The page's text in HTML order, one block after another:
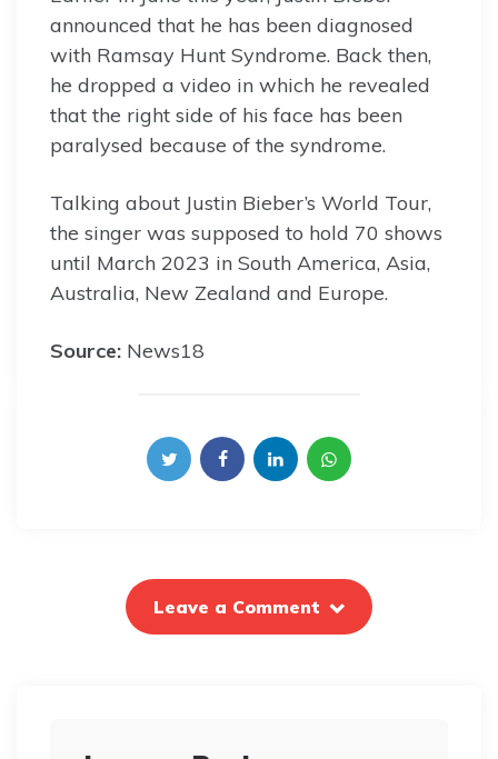
announced that he has been diagnosed
with Ramsay Hunt Syndrome. Back then,
he dropped a video in which he revealed
that the right side of his face has been
paralysed because of the syndrome.
Talking about Justin Bieber’s World Tour,
the singer was supposed to hold 70 shows
until March 2023 in South America, Asia,
Australia, New Zealand and Europe.
Source: News18
Leave a Comment